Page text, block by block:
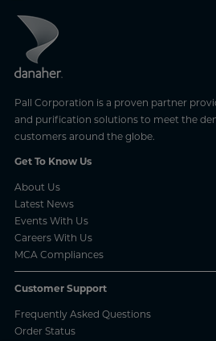
Pall Corporation is a proven partner
and purification solutions to meet the
customers around the globe.
Get To Know Us
About Us
Latest News
Events With Us
Careers With Us
MCA Compliances
Customer Support
Frequently Asked Questions
Order Status